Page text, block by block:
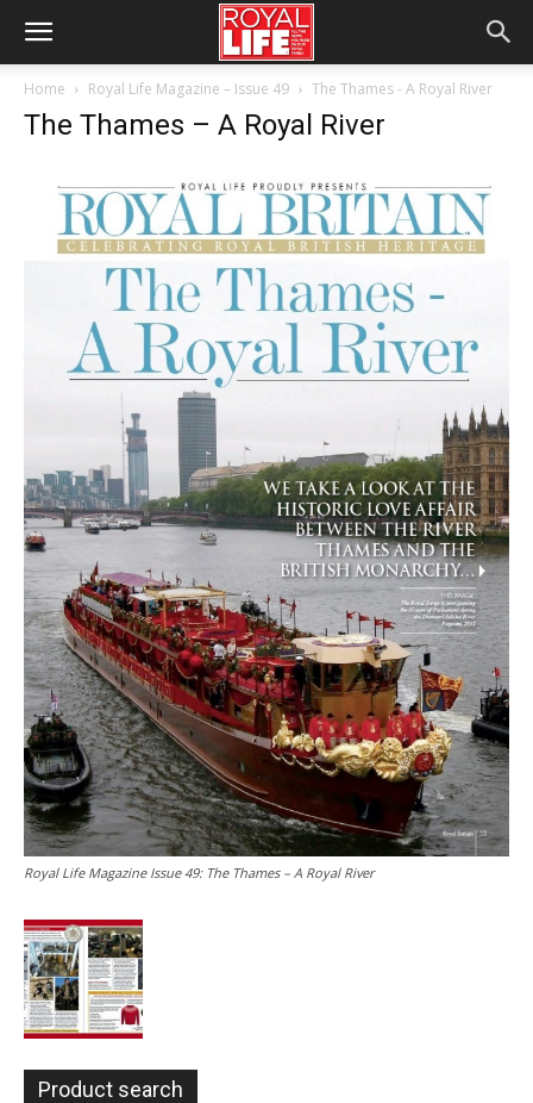
Home Royal Life Magazine – Issue 49 The Thames - A Royal River
The Thames – A Royal River
Royal Life Magazine Issue 49: The Thames – A Royal River
Product search